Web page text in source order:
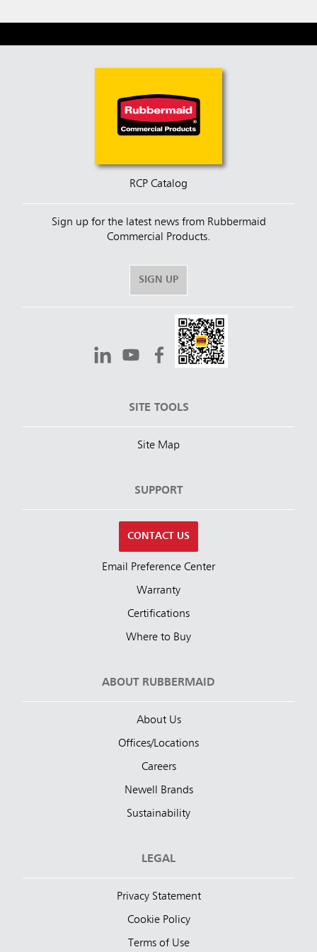
RCP Catalog
Sign up for the latest news from Rubbermaid
Commercial Products.
SIGN UP
SITE TOOLS
Site Map
SUPPORT
CONTACT US
Email Preference Center
Warranty
Certifications
Where to Buy
ABOUT RUBBERMAID
About Us
Offices/Locations
Careers
Newell Brands
Sustainability
LEGAL
Privacy Statement
Cookie Policy
Terms of Use